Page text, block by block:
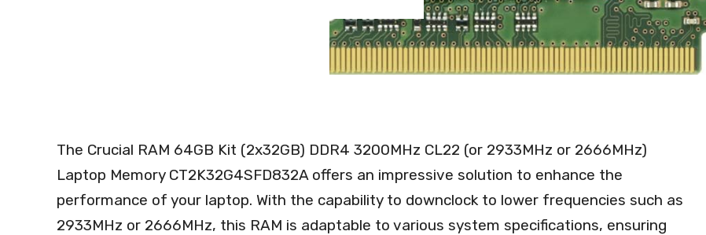
The Crucial RAM 64GB Kit (2x32GB) DDR4 3200MHz CL22 (or 2933MHz or 2666MHz)
Laptop Memory CT2K32G4SFD832A offers an impressive solution to enhance the
performance of your laptop. With the capability to downclock to lower frequencies such as
2933MHz or 2666MHz, this RAM is adaptable to various system specifications, ensuring